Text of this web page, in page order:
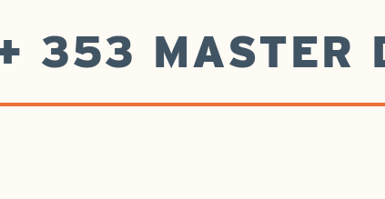
353 MASTER